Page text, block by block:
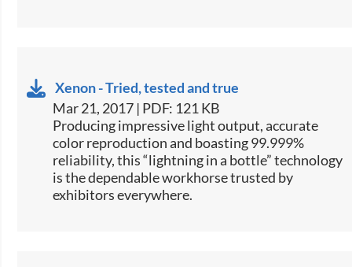
Xenon - Tried, tested and true
Mar 21, 2017 | PDF: 121 KB
​​​Producing impressive light output, accurate
color reproduction and boasting 99.999%
reliability, this “lightning in a bottle” technology
is the dependable workhorse trusted by
exhibitors everywhere.​​